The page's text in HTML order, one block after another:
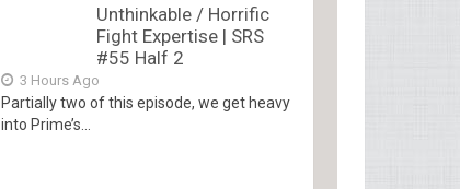
Unthinkable / Horrific
Fight Expertise | SRS
#55 Half 2
3 Hours Ago
Partially two of this episode, we get heavy
into Prime’s...